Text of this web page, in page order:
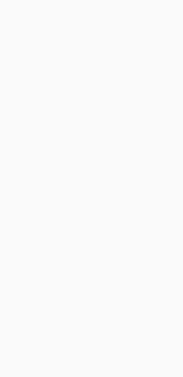
Reading I/II/III;